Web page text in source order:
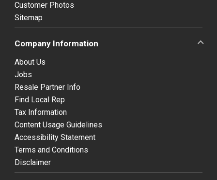
Customer Photos
Sitemap
Company Information
About Us
Jobs
Resale Partner Info
Find Local Rep
Tax Information
Content Usage Guidelines
Accessibility Statement
Terms and Conditions
Disclaimer